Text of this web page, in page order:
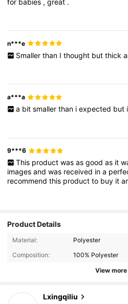
for babies ,great .
n***e
Smaller than I thought but thick
a***a
a bit smaller than i expected but
9***6
This product was as good as it
imagesandwas received ina
recommendthis productto buy it
Product Details
Material:
Polyester
Composition:
100% Polyester
View more
Lxingqiliu
4.94
1.6K Followers
k***1paid1 day ago